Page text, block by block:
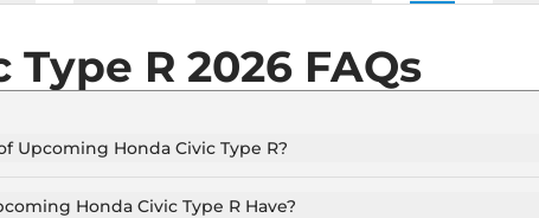
Type R 2026 FAQs
Upcoming Honda Civic Type R?
Honda Civic Type R Have?